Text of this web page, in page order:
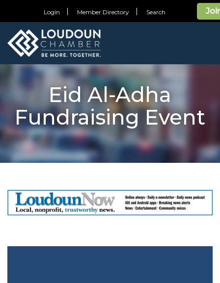
Login Member Directory Search
Eid Al-Adha
Fundraising Event